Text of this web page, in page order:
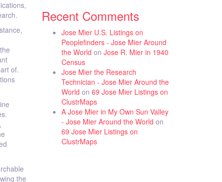
of.
the
Recent Comments
Jose Mier U.S. Listings on
Peoplefinders - Jose Mier Around
the World on Jose R. Mier in 1940
Census
Jose Mier the Research
Technician - Jose Mier Around the
World on 69 Jose Mier Listings on
ClustrMaps
A Jose Mier in My Own Sun Valley
- Jose Mier Around the World on
69 Jose Mier Listings on
ClustrMaps